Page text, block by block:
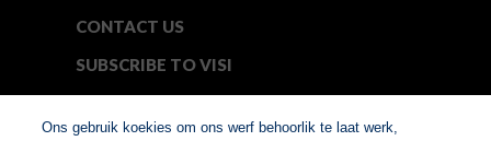
CONTACT US
SUBSCRIBE TO VISI
Ons gebruik koekies om ons werf behoorlik te laat werk,